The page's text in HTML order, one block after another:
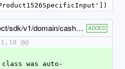
data/lib/worldline/connect/sdk/v1/domain/cash_payment_product1502_specific_input.rb ADDED
@@
was auto-